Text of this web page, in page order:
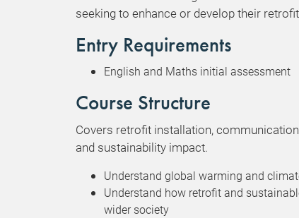
seeking to enhance or develop their
Entry Requirements
English and Maths initial assessment
Course Structure
Covers retrofit installation,
and sustainability impact.
Understand global warming and
Understand how retrofit and
wider society